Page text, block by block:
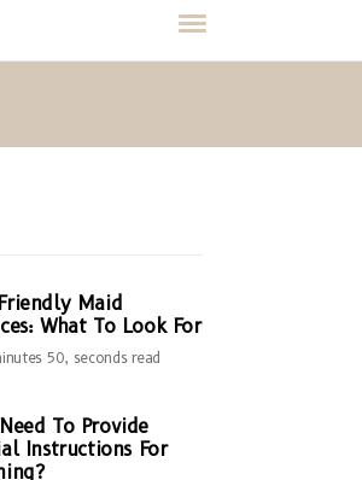
Maid
What To Look For
50, seconds read
To Provide
Instructions For